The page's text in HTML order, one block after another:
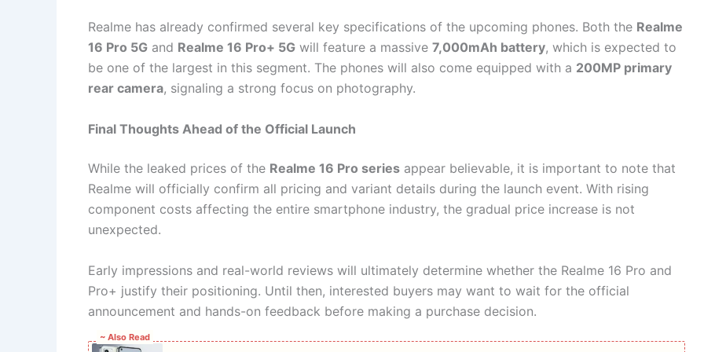
Realme has already confirmed several key specifications of the upcoming phones. Both the Realme
16 Pro 5G and Realme 16 Pro+ 5G will feature a massive 7,000mAh battery, which is expected to
be one of the largest in this segment. The phones will also come equipped with a 200MP primary
rear camera, signaling a strong focus on photography.
Final Thoughts Ahead of the Official Launch
While the leaked prices of the Realme 16 Pro series appear believable, it is important to note that
Realme will officially confirm all pricing and variant details during the launch event. With rising
component costs affecting the entire smartphone industry, the gradual price increase is not
unexpected.
Early impressions and real-world reviews will ultimately determine whether the Realme 16 Pro and
Pro+ justify their positioning. Until then, interested buyers may want to wait for the official
announcement and hands-on feedback before making a purchase decision.
~ Also Read